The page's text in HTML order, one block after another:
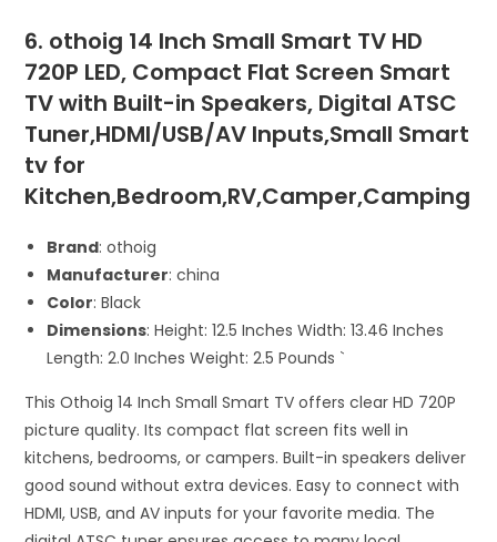
6. othoig 14 Inch Small Smart TV HD
720P LED, Compact Flat Screen Smart
TV with Built-in Speakers, Digital ATSC
Tuner,HDMI/USB/AV Inputs,Small Smart
tv for
Kitchen,Bedroom,RV,Camper,Camping
Brand: othoig
Manufacturer: china
Color: Black
Dimensions: Height: 12.5 Inches Width: 13.46 Inches
Length: 2.0 Inches Weight: 2.5 Pounds `
This Othoig 14 Inch Small Smart TV offers clear HD 720P
picture quality. Its compact flat screen fits well in
kitchens, bedrooms, or campers. Built-in speakers deliver
good sound without extra devices. Easy to connect with
HDMI, USB, and AV inputs for your favorite media. The